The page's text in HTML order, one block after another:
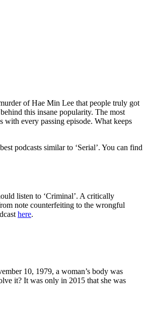
of Hae Min Lee that people truly got
this insane popularity. The most
every passing episode. What keeps
podcasts similar to ‘Serial’. You can find
listen to ‘Criminal’. A critically
note counterfeiting to the wrongful
here.
10, 1979, a woman’s body was
it? It was only in 2015 that she was